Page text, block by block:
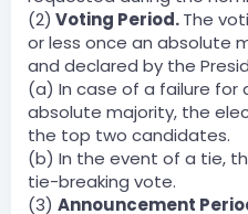
(2) Voting Period.The
or less once an absolute
and declared by the
(a) In case of a failure
absolute majority, the
the top two candidates.
(b) In the event of a tie,
tie-breaking vote.
(3) Announcement